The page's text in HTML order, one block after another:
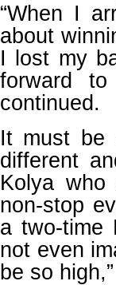
“When I
about
I lost my
forward
continued.
It must be
different
Kolya
non-stop
a two-time
not even
be so